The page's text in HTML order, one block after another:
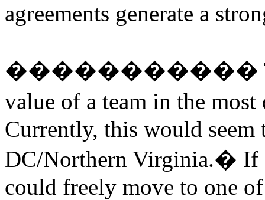
agreements generate a
�����������
value of a team in the
Currently, this would
DC/Northern Virginia.� If
could freely move to one